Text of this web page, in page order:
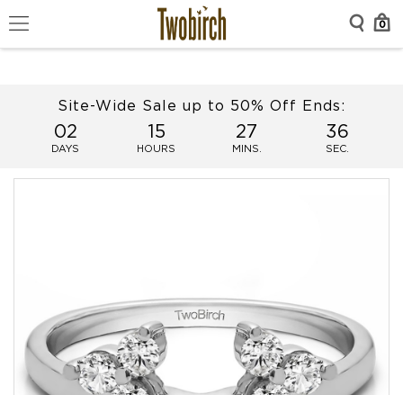
0
Site-Wide Sale up to 50% Off Ends:
02
DAYS
15
HOURS
27
MINS.
36
SEC.